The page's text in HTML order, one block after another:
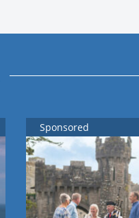
Sponsored